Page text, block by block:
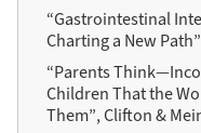
“Gastrointestinal
Charting a New
“Parents
Children That the
Them”, Clifton &